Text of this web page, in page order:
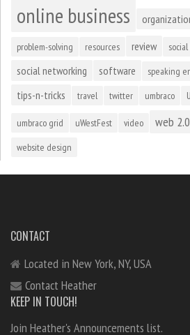
online business
problem-solving resources review
social networking software speaking
tips-n-tricks travel twitter umbraco
umbraco grid uWestFest video web 2.0
website design
CONTACT
Located in New York, NY, USA
Contact Heather
KEEP IN TOUCH!
Join Heather's Announcements list.